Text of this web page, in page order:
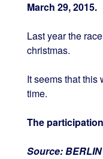
March 29, 2015.
Last year the
christmas.
It seems that
time.
The
Source: